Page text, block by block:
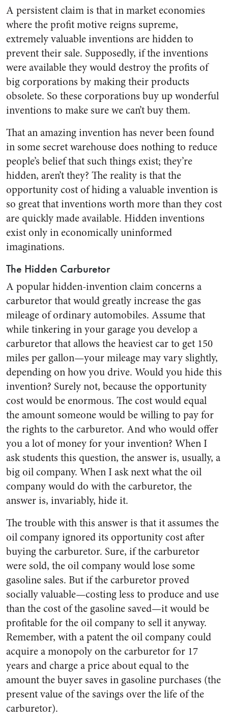
A persistent claim is that in market economies
where the profit motive reigns supreme,
extremely valuable inventions are hidden to
prevent their sale. Supposedly, if the inventions
were available they would destroy the profits of
big corporations by making their products
obsolete. So these corporations buy up wonderful
inventions to make sure we can’t buy them.
That an amazing invention has never been found
in some secret warehouse does nothing to reduce
people’s belief that such things exist; they’re
hidden, aren’t they? The reality is that the
opportunity cost of hiding a valuable invention is
so great that inventions worth more than they cost
are quickly made available. Hidden inventions
exist only in economically uninformed
imaginations.
The Hidden Carburetor
A popular hidden-invention claim concerns a
carburetor that would greatly increase the gas
mileage of ordinary automobiles. Assume that
while tinkering in your garage you develop a
carburetor that allows the heaviest car to get 150
miles per gallon—your mileage may vary slightly,
depending on how you drive. Would you hide this
invention? Surely not, because the opportunity
cost would be enormous. The cost would equal
the amount someone would be willing to pay for
the rights to the carburetor. And who would offer
you a lot of money for your invention? When I
ask students this question, the answer is, usually, a
big oil company. When I ask next what the oil
company would do with the carburetor, the
answer is, invariably, hide it.
The trouble with this answer is that it assumes the
oil company ignored its opportunity cost after
buying the carburetor. Sure, if the carburetor
were sold, the oil company would lose some
gasoline sales. But if the carburetor proved
socially valuable—costing less to produce and use
than the cost of the gasoline saved—it would be
profitable for the oil company to sell it anyway.
Remember, with a patent the oil company could
acquire a monopoly on the carburetor for 17
years and charge a price about equal to the
amount the buyer saves in gasoline purchases (the
present value of the savings over the life of the
carburetor).